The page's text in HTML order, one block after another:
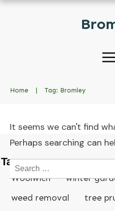
Home | Tag: Bromley
It seems we can't find
Perhaps searching can
Search
Tags
Woolwich winter
weed removal
tree